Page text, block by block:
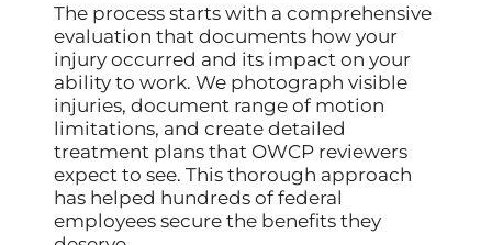
The process starts with a comprehensive
evaluation that documents how your
injury occurred and its impact on your
ability to work. We photograph visible
injuries, document range of motion
limitations, and create detailed
treatment plans that OWCP reviewers
expect to see. This thorough approach
has helped hundreds of federal
employees secure the benefits they